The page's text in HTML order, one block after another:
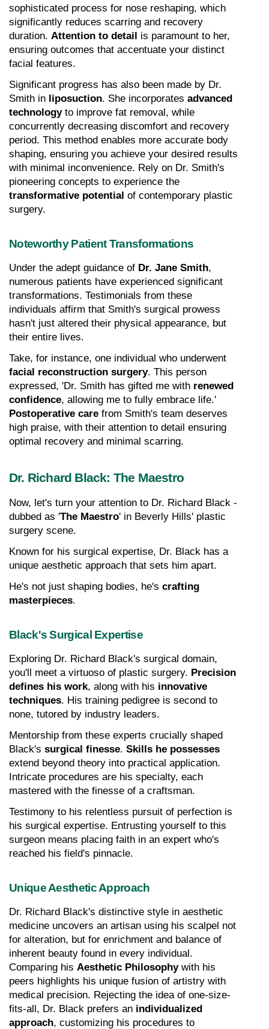
sophisticated process for nose reshaping, which
significantly reduces scarring and recovery
duration. Attention to detail is paramount to her,
ensuring outcomes that accentuate your distinct
facial features.
Significant progress has also been made by Dr.
Smith in liposuction. She incorporates advanced
technology to improve fat removal, while
concurrently decreasing discomfort and recovery
period. This method enables more accurate body
shaping, ensuring you achieve your desired results
with minimal inconvenience. Rely on Dr. Smith's
transformative potential of contemporary plastic
surgery.
Noteworthy Patient Transformations
Under the adept guidance of Dr. Jane Smith,
numerous patients have experienced significant
transformations. Testimonials from these
individuals affirm that Smith's surgical prowess
hasn't just altered their physical appearance, but
their entire lives.
facial reconstruction surgery. This person
expressed, 'Dr. Smith has gifted me with renewed
confidence
Postoperative care from Smith's team deserves
high praise, with their attention to detail ensuring
optimal recovery and minimal scarring.
Dr. Richard Black: The Maestro
Now, let's turn your attention to Dr. Richard Black -
dubbed as 'The Maestro' in Beverly Hills' plastic
surgery scene.
Known for his surgical expertise, Dr. Black has a
unique aesthetic approach that sets him apart.
He's not just shaping bodies, he's crafting
masterpieces.
Black's Surgical Expertise
Exploring Dr. Richard Black's surgical domain,
you'll meet a virtuoso of plastic surgery. Precision
defines his work, along with his innovative
techniques. His training pedigree is second to
none, tutored by industry leaders.
Mentorship from these experts crucially shaped
Black's surgical finesse. Skills he possesses
extend beyond theory into practical application.
Intricate procedures are his specialty, each
mastered with the finesse of a craftsman.
Testimony to his relentless pursuit of perfection is
his surgical expertise. Entrusting yourself to this
surgeon means placing faith in an expert who's
reached his field's pinnacle.
Unique Aesthetic Approach
Dr. Richard Black's distinctive style in aesthetic
medicine uncovers an artisan using his scalpel not
for alteration, but for enrichment and balance of
inherent beauty found in every individual.
Comparing his Aesthetic Philosophy with his
peers highlights his unique fusion of artistry with
medical precision. Rejecting the idea of one-size-
fits-all, Dr. Black prefers an individualized
approach, customizing his procedures to